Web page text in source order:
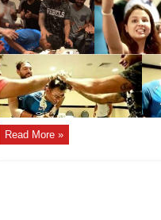
Read More »